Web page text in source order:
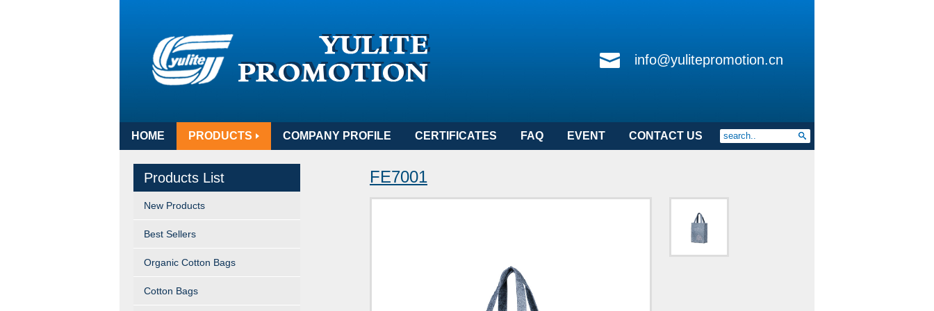
info@yulitepromotion.cn
HOME PRODUCTS COMPANY PROFILE CERTIFICATES FAQ EVENT CONTACT US
Products List
New Products
Best Sellers
Organic Cotton Bags
Cotton Bags
FE7001